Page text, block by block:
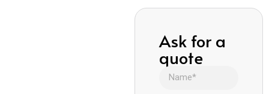
Ask for a
quote